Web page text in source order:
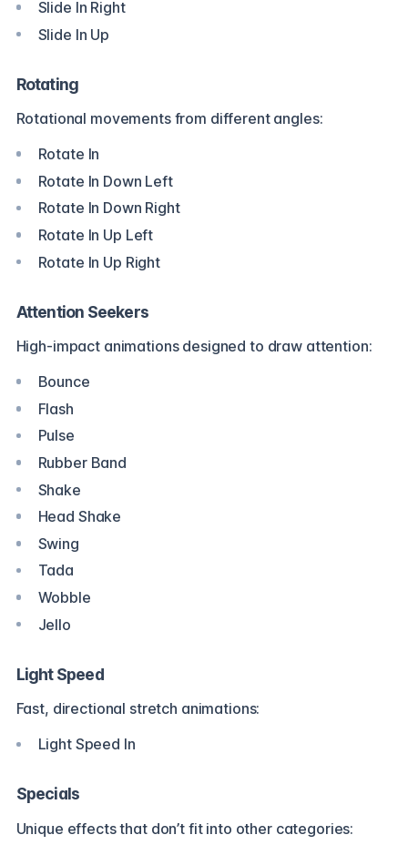
Slide In Right
Slide In Up
Rotating
Rotational movements from different angles:
Rotate In
Rotate In Down Left
Rotate In Down Right
Rotate In Up Left
Rotate In Up Right
Attention Seekers
High-impact animations designed to draw attention:
Bounce
Flash
Pulse
Rubber Band
Shake
Head Shake
Swing
Tada
Wobble
Jello
Light Speed
Fast, directional stretch animations:
Light Speed In
Specials
Unique effects that don’t fit into other categories: